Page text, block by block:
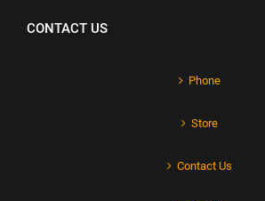
CONTACT US
Phone
Store
Contact Us